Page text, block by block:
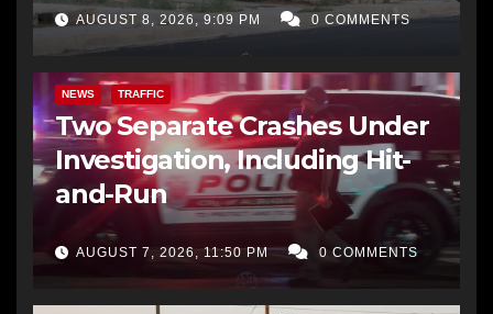
AUGUST 8, 2026, 9:09 PM 0 COMMENTS
NEWS TRAFFIC
Two Separate Crashes Under
Investigation, Including Hit-
and-Run
AUGUST 7, 2026, 11:50 PM 0 COMMENTS